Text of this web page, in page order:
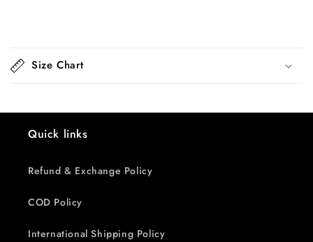
Size Chart
Quick links
Refund & Exchange Policy
COD Policy
International Shipping Policy